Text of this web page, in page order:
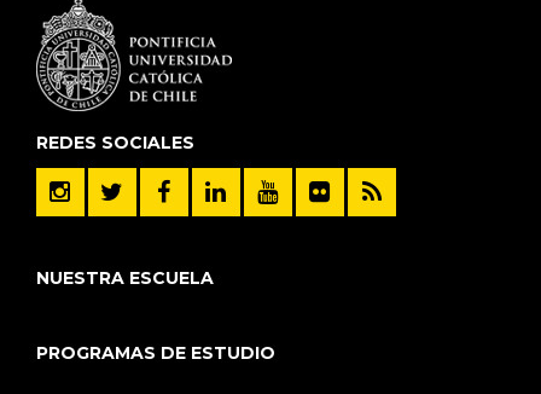
REDES SOCIALES
NUESTRA ESCUELA
PROGRAMAS DE ESTUDIO